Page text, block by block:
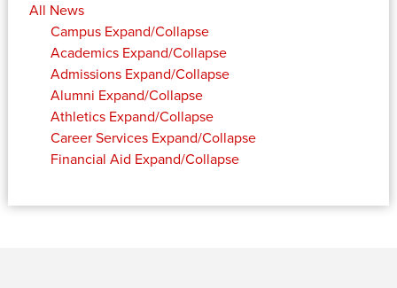
All News
Campus Expand/Collapse
Academics Expand/Collapse
Admissions Expand/Collapse
Alumni Expand/Collapse
Athletics Expand/Collapse
Career Services Expand/Collapse
Financial Aid Expand/Collapse